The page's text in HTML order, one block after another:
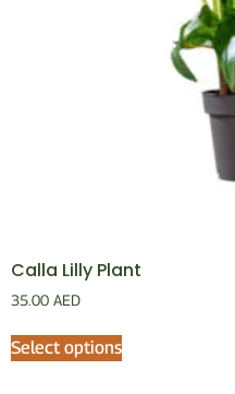
Calla Lilly Plant
35.00 AED
Select options